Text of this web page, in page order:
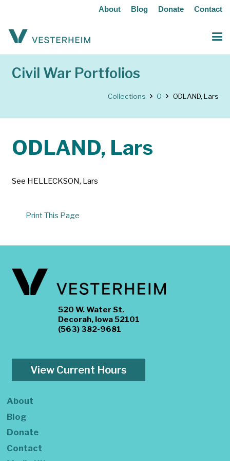
About Blog Donate Contact
Civil War Portfolios
Collections O ODLAND, Lars
ODLAND, Lars
See HELLECKSON, Lars
Print This Page
520 W. Water St.
Decorah, Iowa 52101
(563) 382-9681
View Current Hours
About
Blog
Donate
Contact